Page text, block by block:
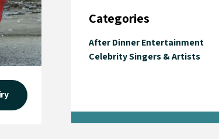
Categories
After Dinner Entertainment
Celebrity Singers & Artists